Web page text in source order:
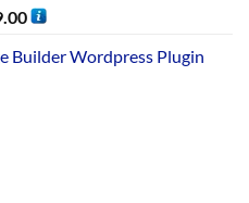
Builder Wordpress Plugin